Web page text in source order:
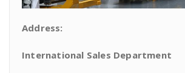
Address:
International Sales Department